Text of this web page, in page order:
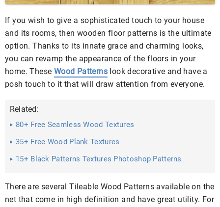
If you wish to give a sophisticated touch to your house
and its rooms, then wooden floor patterns is the ultimate
option. Thanks to its innate grace and charming looks,
you can revamp the appearance of the floors in your
home. These Wood Patterns look decorative and have a
posh touch to it that will draw attention from everyone.
Related:
80+ Free Seamless Wood Textures
35+ Free Wood Plank Textures
15+ Black Patterns Textures Photoshop Patterns
There are several Tileable Wood Patterns available on the
net that come in high definition and have great utility. For